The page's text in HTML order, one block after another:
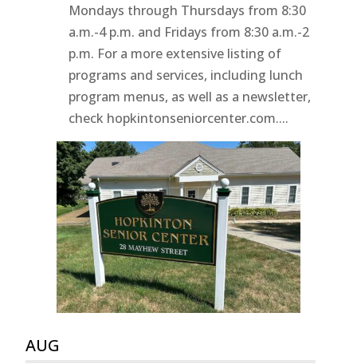
Mondays through Thursdays from 8:30
a.m.-4 p.m. and Fridays from 8:30 a.m.-2
p.m. For a more extensive listing of
programs and services, including lunch
program menus, as well as a newsletter,
check hopkintonseniorcenter.com....
AUG